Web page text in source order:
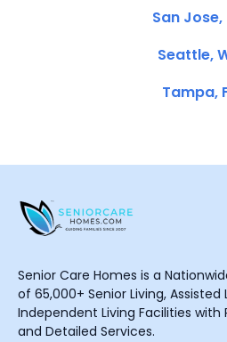
San Jose,
Seattle,
Tampa,
Senior Care Homes is a
of 65,000+ Senior Living,
Independent Living Facilities with
and Detailed Services.